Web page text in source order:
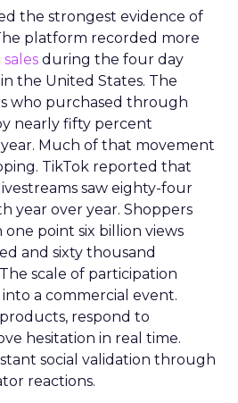
the strongest evidence of
platform recorded more
during the four day
the United States. The
who purchased through
nearly fifty percent
Much of that movement
TikTok reported that
saw eighty-four
year over year. Shoppers
point six billion views
and sixty thousand
The scale of participation
a commercial event.
respond to
hesitation in real time.
social validation through
reactions.